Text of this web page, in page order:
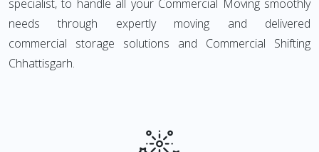
specialist, to handle all your Commercial Moving smoothly
needs through expertly moving and delivered
commercial storage solutions and Commercial Shifting
Chhattisgarh.